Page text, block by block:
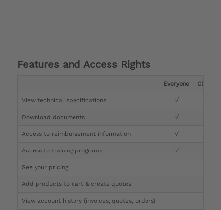
Features and Access Rights
Everyone Clinician
View technical specifications √
Download documents √
Access to reimbursement information √
Access to training programs √
See your pricing
Add products to cart & create quotes
View account history (invoices, quotes, orders)